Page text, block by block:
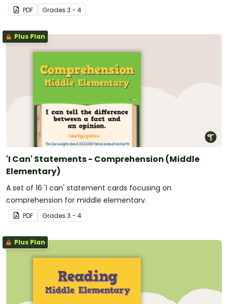
PDF Grades 3 - 4
Plus Plan
'I Can' Statements - Comprehension (Middle
Elementary)
A set of 16 'I can' statement cards focusing on
comprehension for middle elementary.
PDF Grades 3 - 4
Plus Plan